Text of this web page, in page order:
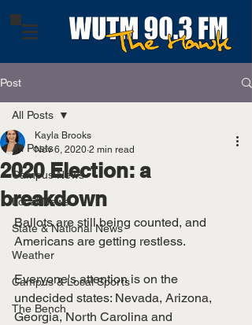
Post
All Posts
Campus News
Local News
State & National News
Weather
Campus & Local Sports
The Bench
All Posts
2020 Election: a
breakdown
Kayla Brooks
Nov 6, 2020 2 min read
Ballots are still being counted, and
Americans are getting restless.
Everyone's attention is on the
undecided states: Nevada, Arizona,
Georgia, North Carolina and